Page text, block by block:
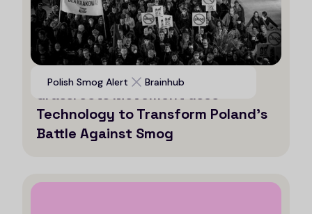
Polish Smog Alert Brainhub
Voices for Clean Air: How a
Grassroots Movement uses
Technology to Transform Poland’s
Battle Against Smog